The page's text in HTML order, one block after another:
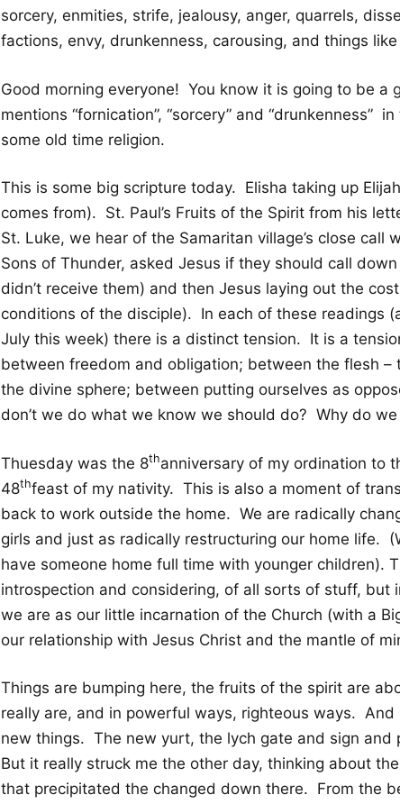
sorcery, enmities, strife, jealousy, anger, quarrels,
factions, envy, drunkenness, carousing, and things like
Good morning everyone! You know it is going to be a
mentions “fornication”, “sorcery” and “drunkenness”
some old time religion.
This is some big scripture today. Elisha taking up
comes from). St. Paul’s Fruits of the Spirit from his
St. Luke, we hear of the Samaritan village’s close call
Sons of Thunder, asked Jesus if they should call
didn’t receive them) and then Jesus laying out the
conditions of the disciple). In each of these readings
July this week) there is a distinct tension. It is a
between freedom and obligation; between the flesh –
the divine sphere; between putting ourselves as
don’t we do what we know we should do? Why do
Thuesday was the 8thanniversary of my ordination to
48thfeast of my nativity. This is also a moment of
back to work outside the home. We are radically
girls and just as radically restructuring our home life.
have someone home full time with younger children).
introspection and considering, of all sorts of stuff, but
we are as our little incarnation of the Church (with a
our relationship with Jesus Christ and the mantle of
Things are bumping here, the fruits of the spirit are
really are, and in powerful ways, righteous ways.
new things. The new yurt, the lych gate and sign and
But it really struck me the other day, thinking about
that precipitated the changed down there. From the